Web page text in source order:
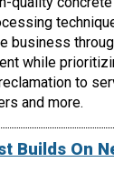
business
while
to
and more.
Builds On